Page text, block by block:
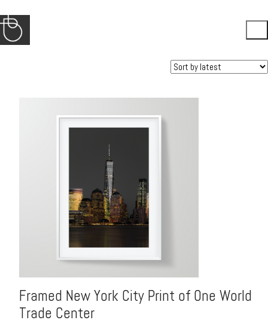
Framed New York City Print of One World
Trade Center